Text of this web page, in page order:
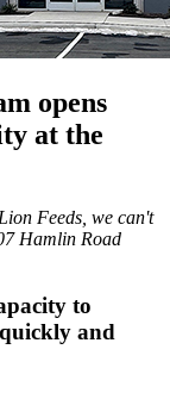
opens
at the
Feeds, we can't
Hamlin Road
to
and